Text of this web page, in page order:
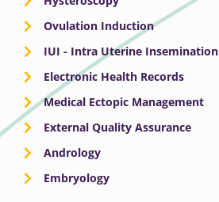
Ovulation Induction
IUI - Intra Uterine Insemination
Electronic Health Records
Medical Ectopic Management
External Quality Assurance
Andrology
Embryology